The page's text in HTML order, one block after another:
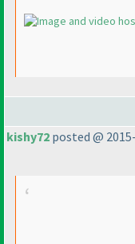
kishy72 posted @